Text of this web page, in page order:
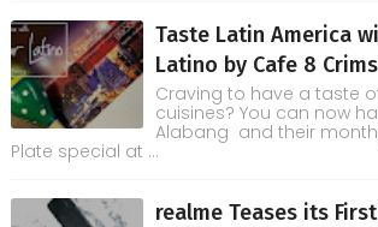
Taste Latin America
Latino by Cafe 8
Craving to have a taste
cuisines? You can now
Alabang and their
Plate special at ...
realme Teases its